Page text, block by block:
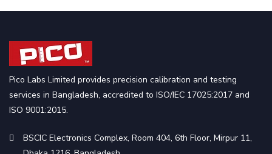
Pico Labs Limited provides precision calibration and testing
services in Bangladesh, accredited to ISO/IEC 17025:2017 and
ISO 9001:2015.
BSCIC Electronics Complex, Room 404, 6th Floor, Mirpur 11,